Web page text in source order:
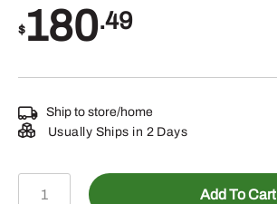
$180.49
Ship to store/home
Usually Ships in 2 Days
AH225940
Add To Cart